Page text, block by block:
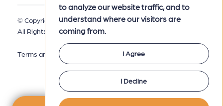
to analyze our website traffic, and to
understand where our visitors are
coming from.
I Agree
I Decline
© Copyright 2026 MRK Associates.
All Rights Reserved.
Privacy Policy
Terms and Conditions